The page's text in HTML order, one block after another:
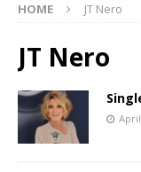
HOME JT Nero
JT Nero